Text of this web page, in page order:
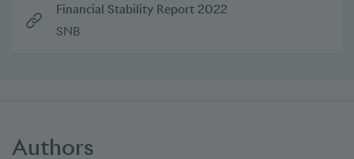
Financial Stability Report 2022
SNB
Authors